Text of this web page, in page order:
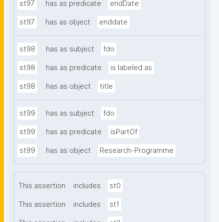
st97 has as predicate endDate
st97 has as object enddate
st98 has as subject fdo
st98 has as predicate is labeled as
st98 has as object title
st99 has as subject fdo
st99 has as predicate isPartOf
st99 has as object Research-Programme
This assertion includes st0
This assertion includes st1